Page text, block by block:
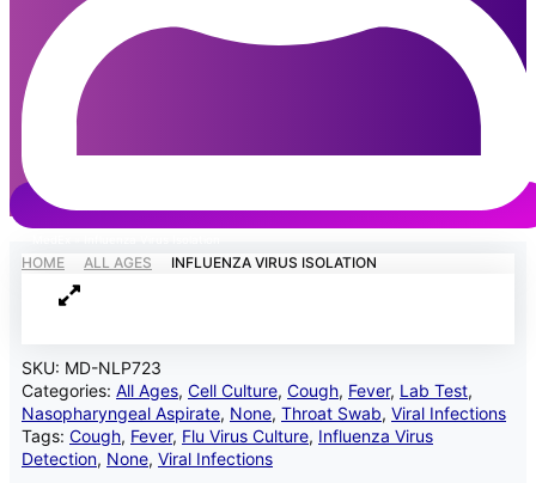
HOME ALL AGES INFLUENZA VIRUS ISOLATION
SKU: MD-NLP723
Categories: All Ages, Cell Culture, Cough, Fever, Lab Test,
Nasopharyngeal Aspirate, None, Throat Swab, Viral Infections
Tags: Cough, Fever, Flu Virus Culture, Influenza Virus
Detection, None, Viral Infections